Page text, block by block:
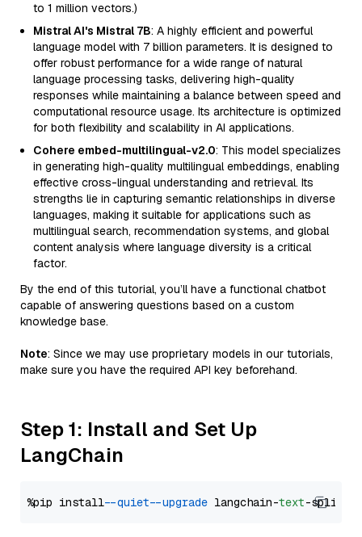
to 1 million vectors.)
Mistral AI's Mistral 7B: A highly efficient and powerful
language model with 7 billion parameters. It is designed to
offer robust performance for a wide range of natural
language processing tasks, delivering high-quality
responses while maintaining a balance between speed and
computational resource usage. Its architecture is optimized
for both flexibility and scalability in AI applications.
Cohere embed-multilingual-v2.0: This model specializes
in generating high-quality multilingual embeddings, enabling
effective cross-lingual understanding and retrieval. Its
strengths lie in capturing semantic relationships in diverse
languages, making it suitable for applications such as
multilingual search, recommendation systems, and global
content analysis where language diversity is a critical
factor.
By the end of this tutorial, you’ll have a functional chatbot
capable of answering questions based on a custom
knowledge base.
Note: Since we may use proprietary models in our tutorials,
make sure you have the required API key beforehand.
Step 1: Install and Set Up
LangChain
%pip install --quiet --upgrade langchain-text